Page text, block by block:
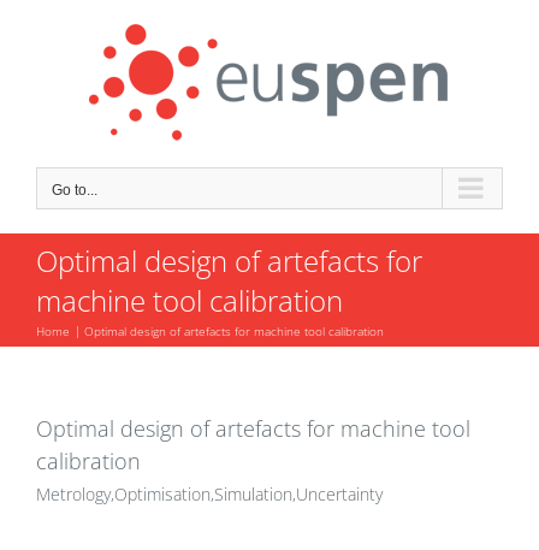
Go to...
Optimal design of artefacts for
machine tool calibration
Home Optimal design of artefacts for machine tool calibration
Optimal design of artefacts for machine tool
calibration
Metrology,Optimisation,Simulation,Uncertainty